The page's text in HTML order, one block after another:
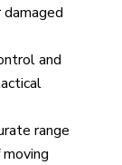
and
range